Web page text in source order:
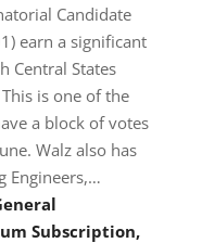
Candidate
earn a significant
Central States
is one of the
a block of votes
Walz also has
Engineers,…
Subscription,